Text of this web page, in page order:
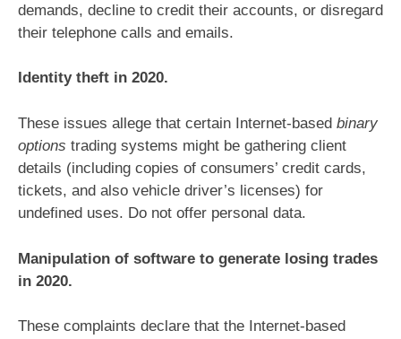
demands, decline to credit their accounts, or disregard
their telephone calls and emails.
Identity theft in 2020.
These issues allege that certain Internet-based binary
options trading systems might be gathering client
details (including copies of consumers’ credit cards,
tickets, and also vehicle driver’s licenses) for
undefined uses. Do not offer personal data.
Manipulation of software to generate losing trades
in 2020.
These complaints declare that the Internet-based